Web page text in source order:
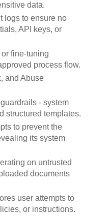
data.
logs to ensure no
API keys, or
fine-tuning
process flow.
and Abuse
- system
structured templates.
to prevent the
its system
on untrusted
documents
user attempts to
or instructions.